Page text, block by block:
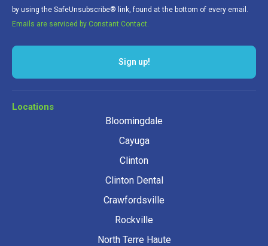
by using the SafeUnsubscribe® link, found at the bottom of every email.
Emails are serviced by Constant Contact.
Sign up!
Locations
Bloomingdale
Cayuga
Clinton
Clinton Dental
Crawfordsville
Rockville
North Terre Haute